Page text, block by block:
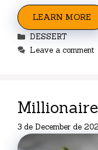
LEARN MORE
Categories
DESSERT
Leave a comment
3 de December de